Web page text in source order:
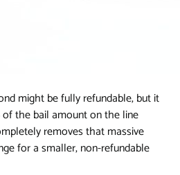
might be fully refundable, but it
of the bail amount on the line
removes that massive
for a smaller, non-refundable